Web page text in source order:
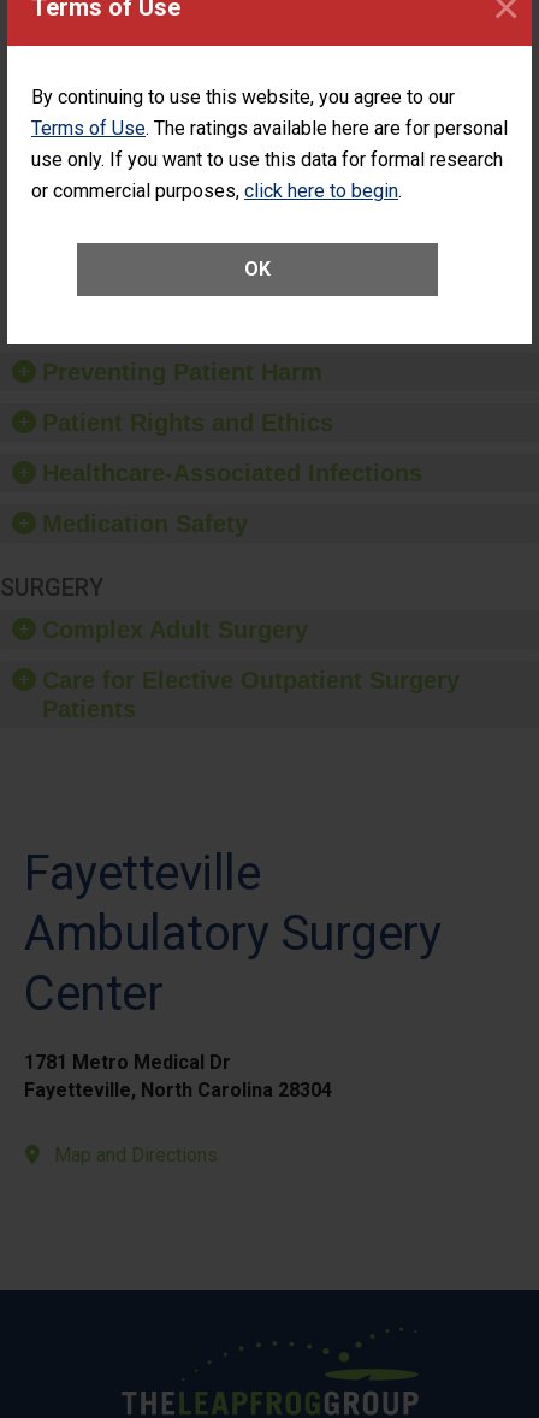
Terms of Use
By continuing to use this website, you agree to our
Terms of Use. The ratings available here are for personal
use only. If you want to use this data for formal research
or commercial purposes, click here to begin.
OK
Surgery
Patients Who
Unplanned
Additional Eye
Had an Unplanned
Additional Eye Surgery
(Anterior Vitrectomy)
STANDARD
SHOW MORE ON THIS SURGERY CENTER’S
Preventing Patient Harm
Patient Rights and Ethics
Healthcare-Associated Infections
Medication Safety
SURGERY
Complex Adult Surgery
Care for Elective Outpatient Surgery
Patients
Fayetteville
Ambulatory Surgery
Center
1781 Metro Medical Dr
Fayetteville, North Carolina 28304
Map and Directions